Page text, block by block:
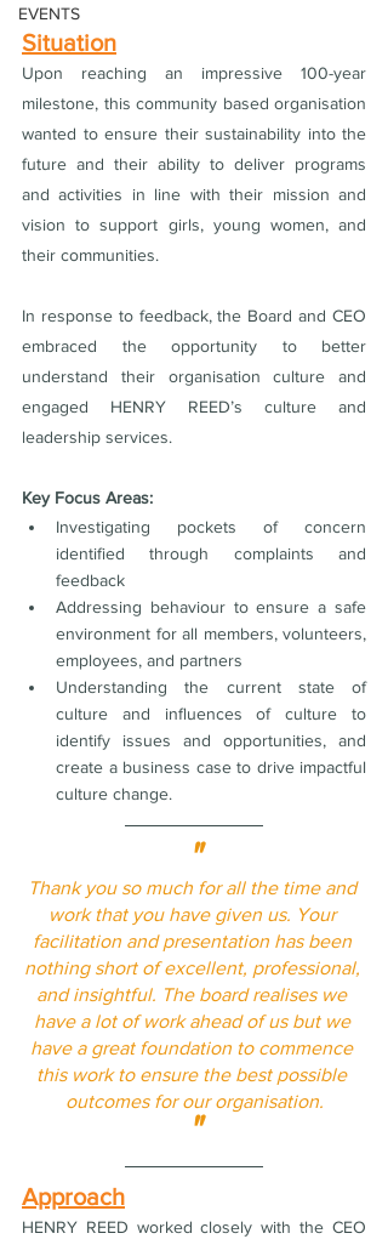
EVENTS
Situation
Upon reaching an impressive 100-year
milestone, this community based organisation
wanted to ensure their sustainability into the
future and their ability to deliver programs
and activities in line with their mission and
vision to support girls, young women, and
their communities.
In response to feedback, the Board and CEO
embraced the opportunity to better
understand their organisation culture and
engaged HENRY REED’s culture and
leadership services.
Key Focus Areas:
Investigating pockets of concern
identified through complaints and
feedback
Addressing behaviour to ensure a safe
environment for all members, volunteers,
employees, and partners
Understanding the current state of
culture and influences of culture to
identify issues and opportunities, and
create a business case to drive impactful
culture change.
"
Thank you so much for all the time and
work that you have given us. Your
facilitation and presentation has been
nothing short of excellent, professional,
and insightful. The board realises we
have a lot of work ahead of us but we
have a great foundation to commence
this work to ensure the best possible
outcomes for our organisation.
"
Approach
HENRY REED worked closely with the CEO